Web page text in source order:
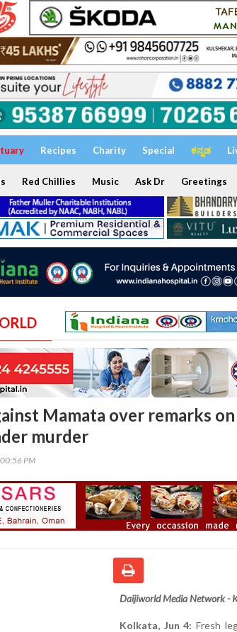
Recipes Charity Special ಕನ್ನಡ
Red Chillies Music Ask Dr Greetings
Mamata over remarks
murder
PM
Daijiworld Media Network -
Kolkata, Jun 4: Fresh